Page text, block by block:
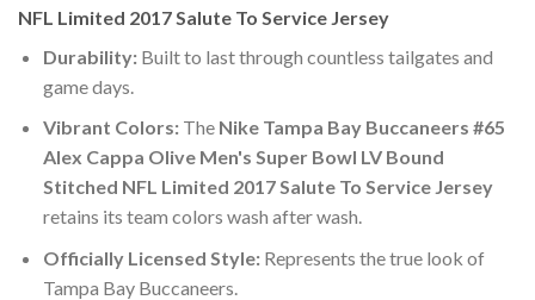
NFL Limited 2017 Salute To Service Jersey
Durability:Built to last through countless tailgates and
game days.
Vibrant Colors:The Nike Tampa Bay Buccaneers #65
Alex Cappa Olive Men's Super Bowl LV Bound
Stitched NFL Limited 2017 Salute To Service Jersey
retains its team colors wash after wash.
Officially Licensed Style:Represents the true look of
Tampa Bay Buccaneers.